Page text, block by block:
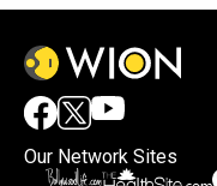
Our Network Sites